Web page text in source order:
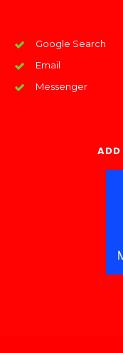
Google Search
Email
Messenger
ADD